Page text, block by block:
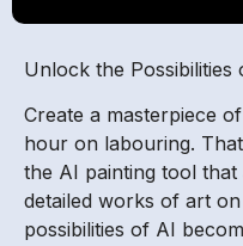
Unlock the
Create a masterpiece
hour on labouring.
the AI painting tool
detailed works of art
possibilities of AI